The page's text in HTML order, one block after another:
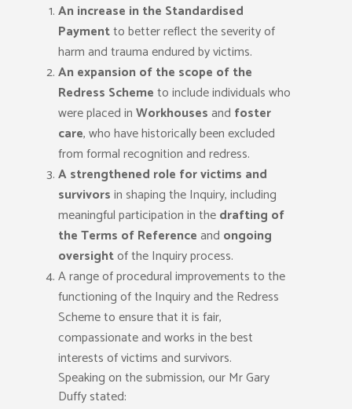
An increase in the Standardised
Paymentto better reflect the severity of
harm and trauma endured by victims.
An expansion of the scope of the
Redress Schemeto include individuals who
were placed inWorkhousesand foster
care, who have historically been excluded
from formal recognition and redress.
A strengthened role for victims and
survivorsin shaping the Inquiry, including
meaningful participation in thedrafting of
the Terms of Referenceand ongoing
oversightof the Inquiry process.
A range of procedural improvements to the
functioning of the Inquiry and the Redress
Scheme to ensure that it is fair,
compassionate and works in the best
interests of victims and survivors.
Speaking on the submission, our Mr Gary
Duffy stated: